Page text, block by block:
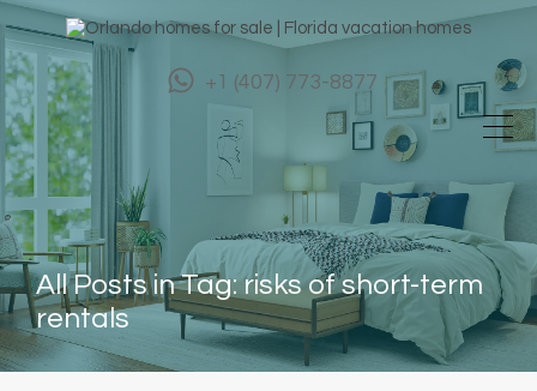
+1 (407) 773-8877
All Posts in Tag: risks of short-term
rentals